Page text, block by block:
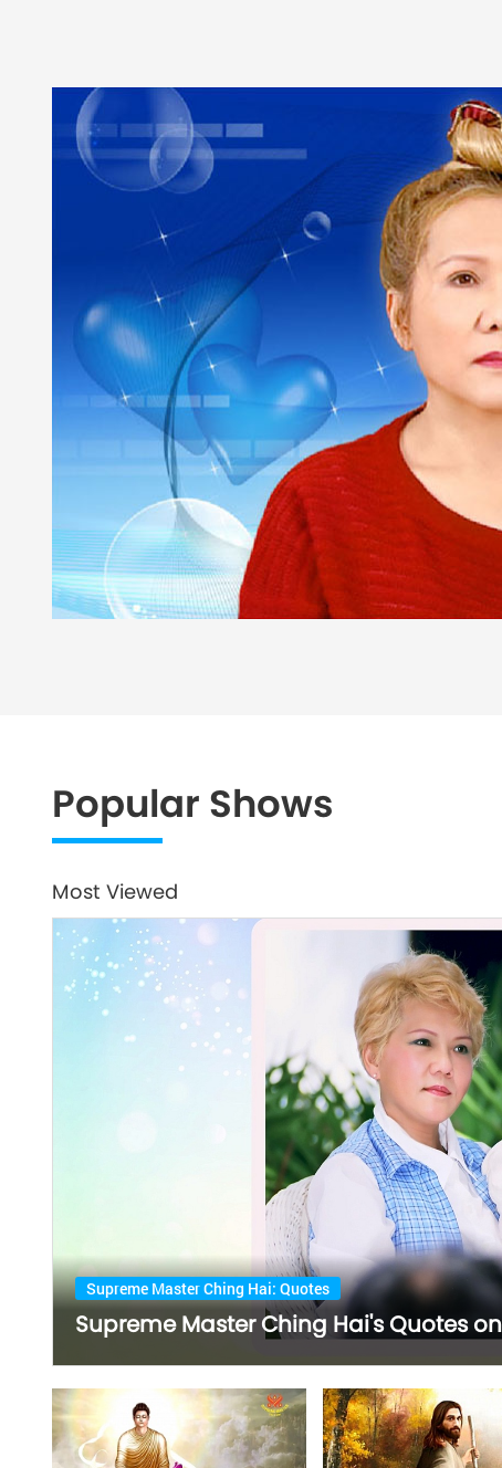
Popular Shows
Most Viewed
Supreme Master Ching Hai: Quotes
Supreme Master Ching Hai's Quotes